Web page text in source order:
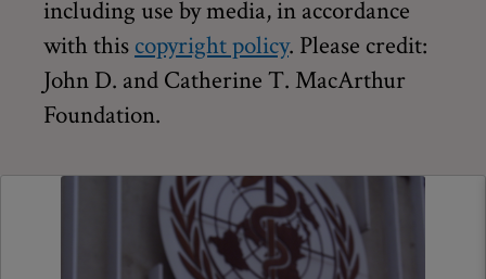
including use by media, in accordance
with this copyright policy. Please credit:
John D. and Catherine T. MacArthur
Foundation.